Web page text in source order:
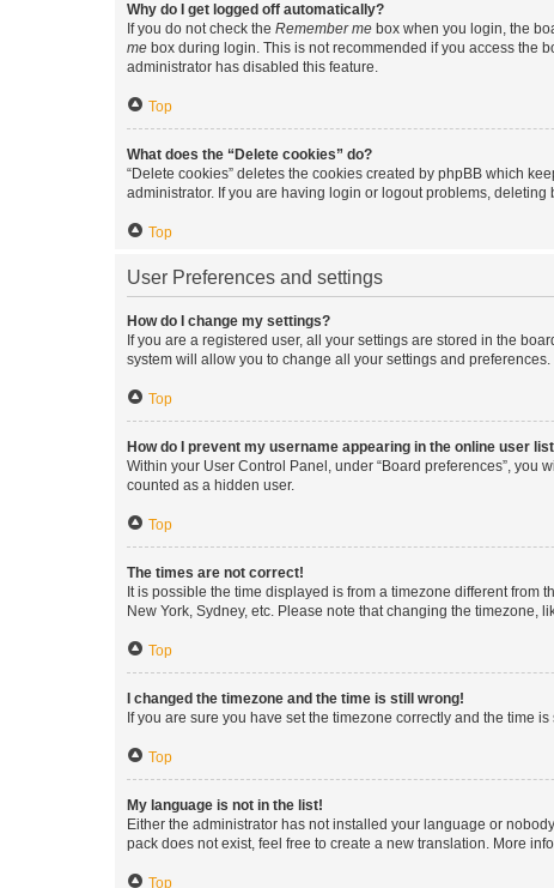
Why do I get logged off automatically?
If you do not check the Remember me box when you login, the
me box during login. This is not recommended if you access the
administrator has disabled this feature.
Top
What does the “Delete cookies” do?
“Delete cookies” deletes the cookies created by phpBB which
administrator. If you are having login or logout problems, deleting
Top
User Preferences and settings
How do I change my settings?
If you are a registered user, all your settings are stored in the
system will allow you to change all your settings and preferences.
Top
How do I prevent my username appearing in the online user
Within your User Control Panel, under “Board preferences”, you
counted as a hidden user.
Top
The times are not correct!
It is possible the time displayed is from a timezone different
New York, Sydney, etc. Please note that changing the timezone,
Top
I changed the timezone and the time is still wrong!
If you are sure you have set the timezone correctly and the time
Top
My language is not in the list!
Either the administrator has not installed your language or
pack does not exist, feel free to create a new translation. More
Top